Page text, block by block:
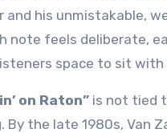
and his unmistakable,
note feels deliberate,
space to sit
on Raton” is not tied
By the late 1980s, Van